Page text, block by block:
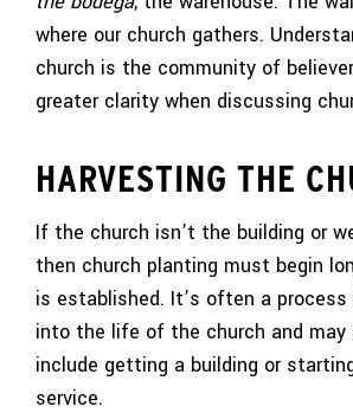
where our church gathers.
church is the community of
greater clarity when discussing
HARVESTING THE
If the church isn’t the building or
then church planting must begin
is established. It’s often a
into the life of the church and may
include getting a building or
service.